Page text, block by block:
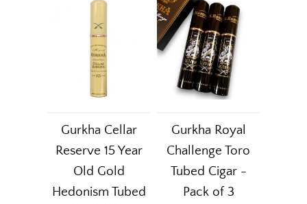
Gurkha Cellar
Reserve 15 Year
Old Gold
Hedonism Tubed
Gurkha Royal
Challenge Toro
Tubed Cigar -
Pack of 3